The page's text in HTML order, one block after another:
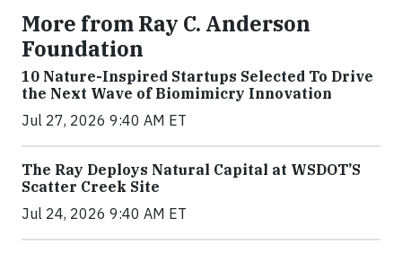
More from Ray C. Anderson
Foundation
10 Nature-Inspired Startups Selected To Drive
the Next Wave of Biomimicry Innovation
Jul 27, 2026 9:40 AM ET
The Ray Deploys Natural Capital at WSDOT’S
Scatter Creek Site
Jul 24, 2026 9:40 AM ET